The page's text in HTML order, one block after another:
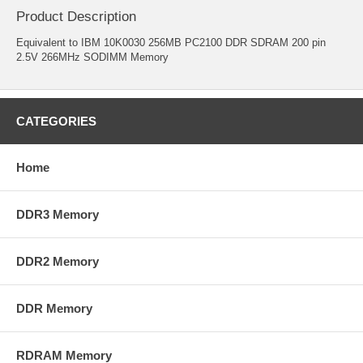
Product Description
Equivalent to IBM 10K0030 256MB PC2100 DDR SDRAM 200 pin
2.5V 266MHz SODIMM Memory
CATEGORIES
Home
DDR3 Memory
DDR2 Memory
DDR Memory
RDRAM Memory